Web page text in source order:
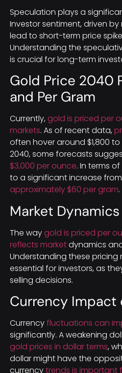
Speculation plays a
Investor sentiment, driven
lead to short-term price
Understanding the
is crucial for long-term
Gold Price 2040
and Per Gram
Currently, gold is priced per
markets. As of recent data,
often hover around $1,800
2040, some forecasts
$3,000 per ounce. In terms
to a significant increase from
approximately $60 per gram.
Market
The waygold is priced per
reflects marketdynamics
Understanding these pricing
essential for investors, as
selling decisions.
Currency Impact
Currencyfluctuations can
significantly. A weakening
gold prices in dollar terms,
dollar might have the
currencytrends is important